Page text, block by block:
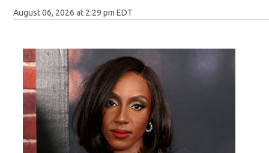
August 06, 2026 at 2:29 pm EDT